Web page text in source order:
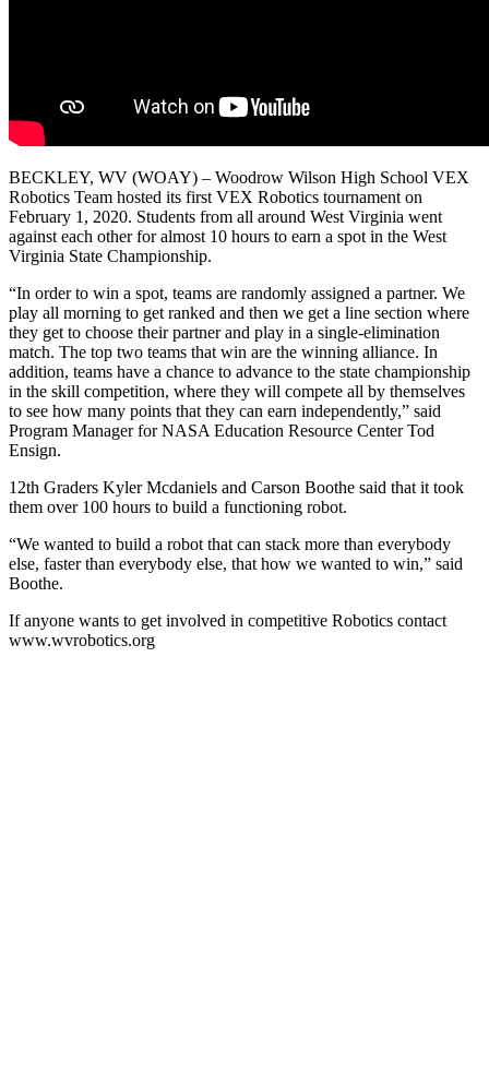
BECKLEY, WV (WOAY) – Woodrow Wilson High School VEX
Robotics Team hosted its first VEX Robotics tournament on
February 1, 2020. Students from all around West Virginia went
against each other for almost 10 hours to earn a spot in the West
Virginia State Championship.
“In order to win a spot, teams are randomly assigned a partner. We
play all morning to get ranked and then we get a line section where
they get to choose their partner and play in a single-elimination
match. The top two teams that win are the winning alliance. In
addition, teams have a chance to advance to the state championship
in the skill competition, where they will compete all by themselves
to see how many points that they can earn independently,” said
Program Manager for NASA Education Resource Center Tod
Ensign.
12th Graders Kyler Mcdaniels and Carson Boothe said that it took
them over 100 hours to build a functioning robot.
“We wanted to build a robot that can stack more than everybody
else, faster than everybody else, that how we wanted to win,” said
Boothe.
If anyone wants to get involved in competitive Robotics contact
www.wvrobotics.org